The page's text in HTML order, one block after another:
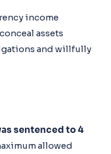
income
assets
and willfully
sentenced to 4
allowed